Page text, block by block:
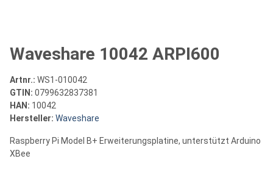
Waveshare 10042 ARPI600
Artnr.: WS1-010042
GTIN: 0799632837381
HAN: 10042
Hersteller: Waveshare
Raspberry Pi Model B+ Erweiterungsplatine, unterstützt Arduino
XBee